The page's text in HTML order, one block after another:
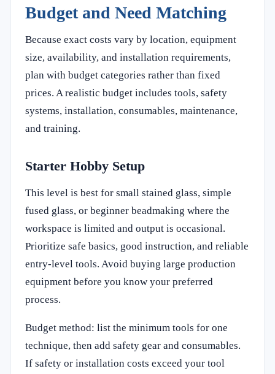
Budget and Need Matching
Because exact costs vary by location, equipment
size, availability, and installation requirements,
plan with budget categories rather than fixed
prices. A realistic budget includes tools, safety
systems, installation, consumables, maintenance,
and training.
Starter Hobby Setup
This level is best for small stained glass, simple
fused glass, or beginner beadmaking where the
workspace is limited and output is occasional.
Prioritize safe basics, good instruction, and reliable
entry-level tools. Avoid buying large production
equipment before you know your preferred
process.
Budget method: list the minimum tools for one
technique, then add safety gear and consumables.
If safety or installation costs exceed your tool